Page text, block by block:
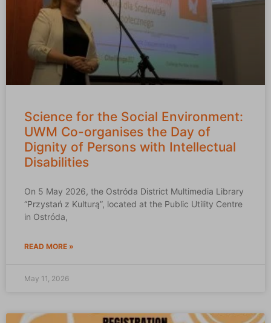
Science for the Social Environment:
UWM Co-organises the Day of
Dignity of Persons with Intellectual
Disabilities
On 5 May 2026, the Ostróda District Multimedia Library
“Przystań z Kulturą”, located at the Public Utility Centre
in Ostróda,
READ MORE »
May 11, 2026